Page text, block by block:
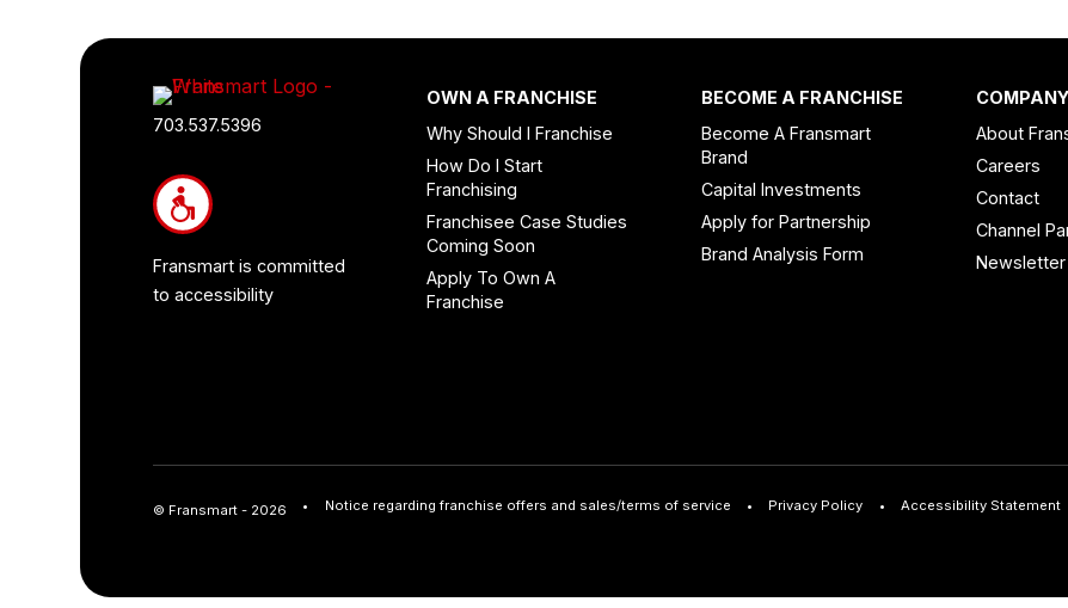
Footer
Quick
and
Information
703.537.5396
Fransmart is committed
to accessibility
OWN A FRANCHISE
Why Should I Franchise
How Do I Start
Franchising
Franchisee Case Studies
Coming Soon
Apply To Own A
Franchise
BECOME A FRANCHISE
Become A Fransmart
Brand
Capital Investments
Apply for Partnership
Brand Analysis Form
COMPANY
About
Careers
Contact
Channel
Newsletter
© Fransmart - 2026 Notice regarding franchise offers and sales/terms of service Privacy Policy Accessibility Statement